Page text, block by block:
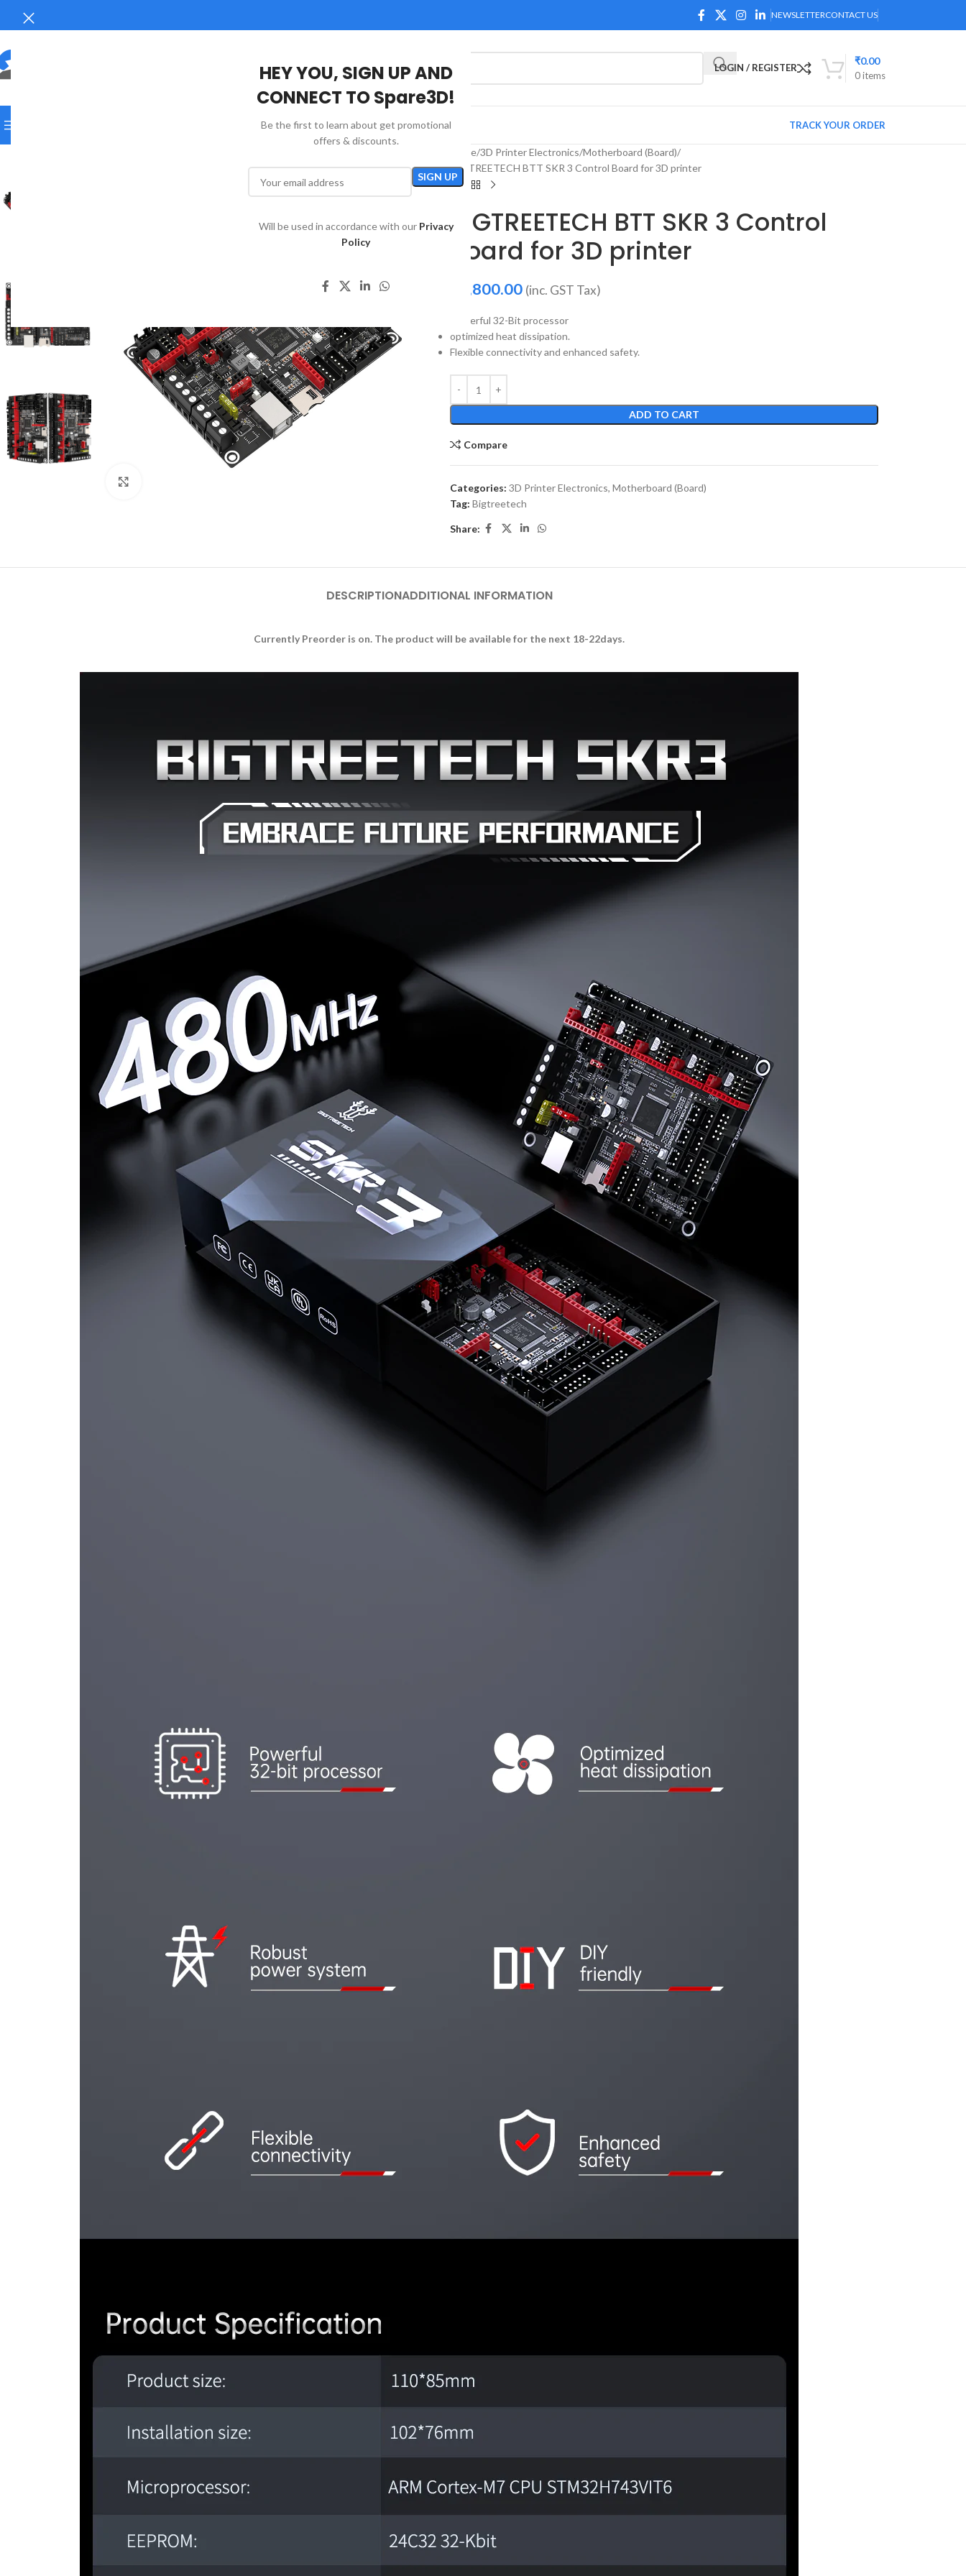
HEY YOU, SIGN UP AND
CONNECT TO Spare3D!
Be the first to learn about get promotional
offers & discounts.
Will be used in accordance with our Privacy
Policy
NEWSLETTERCONTACT US
LOGIN / REGISTER
0items
₹0.00
FAQSCONTACT US TRACK YOUR ORDER
Home 3D Printer Electronics Motherboard (Board)
BIGTREETECH BTT SKR 3 Control Board for 3D printer
BIGTREETECH BTT SKR 3 Control
Board for 3D printer
5,800.00 (inc. GST Tax)
Powerful 32-Bit processor
optimized heat dissipation.
Flexible connectivity and enhanced safety.
ADD TO CART
Compare
Categories: 3D Printer Electronics, Motherboard (Board)
Tag: Bigtreetech
Share:
DESCRIPTIONADDITIONAL INFORMATION
Currently Preorder is on. The product will be available for the next 18-22days.